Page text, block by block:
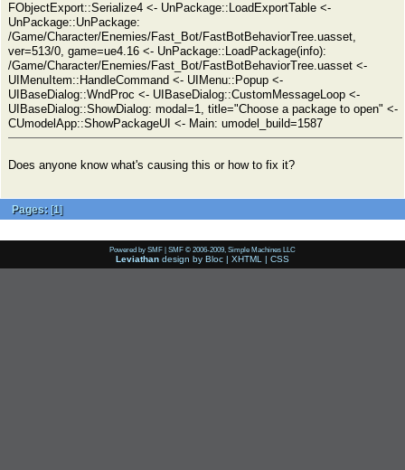
FObjectExport::Serialize4 <- UnPackage::LoadExportTable <-
UnPackage::UnPackage:
/Game/Character/Enemies/Fast_Bot/FastBotBehaviorTree.uasset,
ver=513/0, game=ue4.16 <- UnPackage::LoadPackage(info):
/Game/Character/Enemies/Fast_Bot/FastBotBehaviorTree.uasset <-
UIMenuItem::HandleCommand <- UIMenu::Popup <-
UIBaseDialog::WndProc <- UIBaseDialog::CustomMessageLoop <-
UIBaseDialog::ShowDialog: modal=1, title="Choose a package to open" <-
CUmodelApp::ShowPackageUI <- Main: umodel_build=1587
Does anyone know what's causing this or how to fix it?
Pages: [1]
Powered by SMF | SMF © 2006-2009, Simple Machines LLC
Leviathan design by Bloc | XHTML | CSS